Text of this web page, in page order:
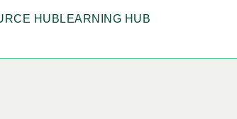
HUB LEARNING HUB